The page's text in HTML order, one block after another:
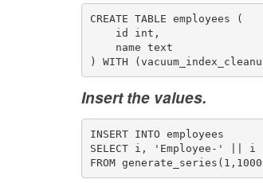
CREATE TABLE employees (
id int,
name text
) WITH
Insert the values.
INSERT INTO employees
SELECT i, 'Employee-' || i
FROM